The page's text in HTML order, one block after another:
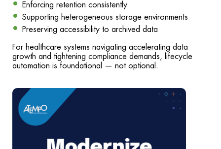
Enforcing retention consistently
Supporting heterogeneous storage environments
Preserving accessibility to archived data
For healthcare systems navigating accelerating data
growth and tightening compliance demands, lifecycle
automation is foundational — not optional.